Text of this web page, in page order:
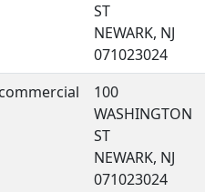
ST
NEWARK, NJ
071023024
commercial
100
WASHINGTON
ST
NEWARK, NJ
071023024